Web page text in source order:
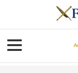
Toggle navigation